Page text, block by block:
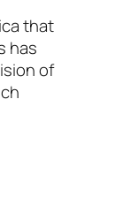
that
has
of